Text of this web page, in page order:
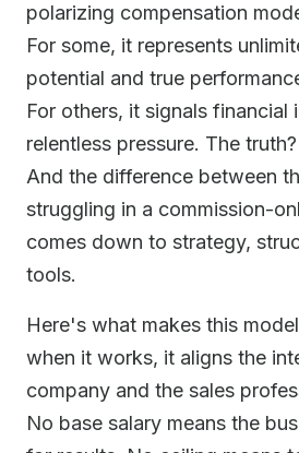
polarizing compensation
For some, it represents
potential and true
For others, it signals financial
relentless pressure. The
And the difference between
struggling in a commission-
comes down to strategy,
tools.
Here's what makes this
when it works, it aligns the
company and the sales
No base salary means the